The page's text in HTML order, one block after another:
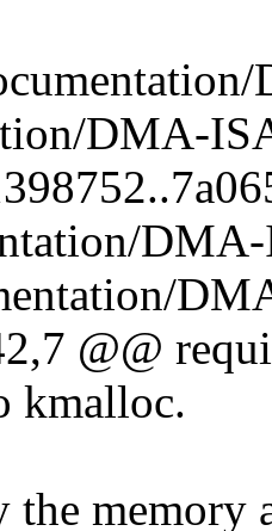
DMA-
@@
kmalloc.
the memory